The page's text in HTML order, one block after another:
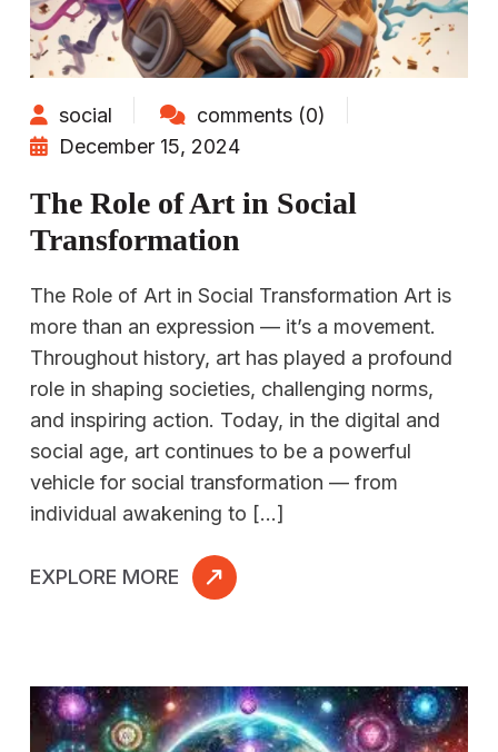
social
comments (0)
December 15, 2024
The Role of Art in Social
Transformation
The Role of Art in Social Transformation Art is
more than an expression — it’s a movement.
Throughout history, art has played a profound
role in shaping societies, challenging norms,
and inspiring action. Today, in the digital and
social age, art continues to be a powerful
vehicle for social transformation — from
individual awakening to […]
EXPLORE MORE